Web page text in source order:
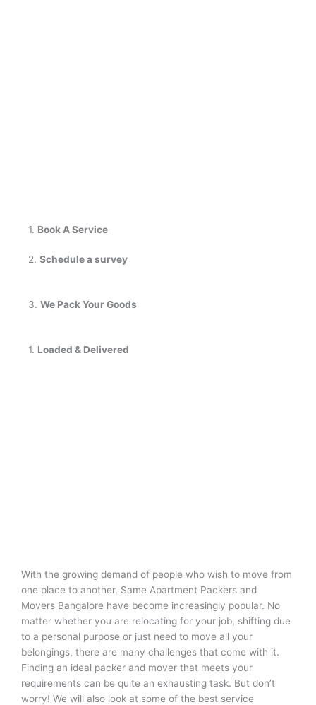
1. Book A Service
2. Schedule a survey
3. We Pack Your Goods
1. Loaded & Delivered
With the growing demand of people who wish to move from
one place to another, Same Apartment Packers and
Movers Bangalore have become increasingly popular. No
matter whether you are relocating for your job, shifting due
to a personal purpose or just need to move all your
belongings, there are many challenges that come with it.
Finding an ideal packer and mover that meets your
requirements can be quite an exhausting task. But don’t
worry! We will also look at some of the best service